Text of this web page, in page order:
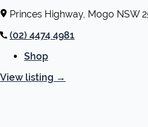
Princes Highway, Mogo NSW
(02) 4474 4981
Shop
View listing →